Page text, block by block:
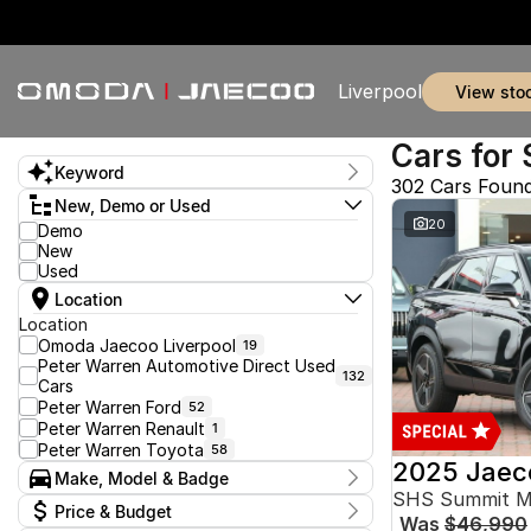
Liverpool view
Keyword
New, Demo or Used
Demo
New
Used
Location
Location
Omoda Jaecoo Liverpool 19
Peter Warren Automotive Direct Used
Cars
132
Peter Warren Ford 52
Peter Warren Renault 1
Peter Warren Toyota 58
Make, Model & Badge
MakePrice & Budget
Cars for
302 Cars
20
2025
SHS Summit
Was $46,990